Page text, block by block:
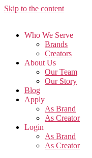
Skip to the content
Who We Serve
Brands
Creators
About Us
Our Team
Our Story
Blog
Apply
As Brand
As Creator
Login
As Brand
As Creator